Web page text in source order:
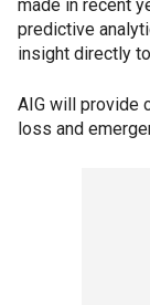
made in recent
predictive
insight directly
AIG will provide
loss and